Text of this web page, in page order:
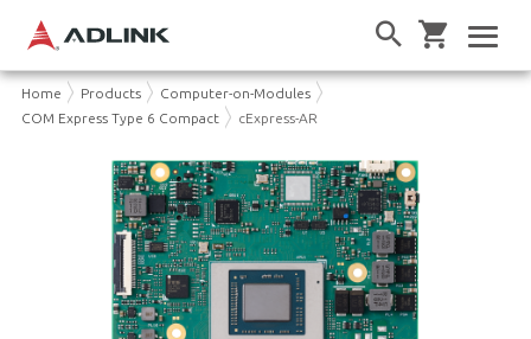
Home Products
Computer-on-Modules
COM Express Type 6 Compact
cExpress-AR